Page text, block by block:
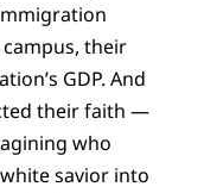
their
GDP. And
their faith —
who
savior into